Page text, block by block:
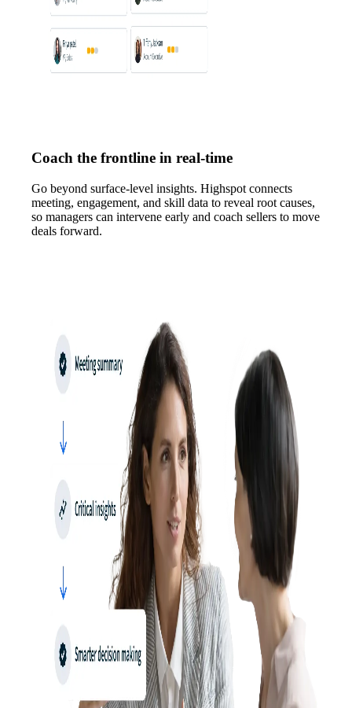
Coach the frontline in real-time
Go beyond surface-level insights. Highspot connects
meeting, engagement, and skill data to reveal root causes,
so managers can intervene early and coach sellers to move
deals forward.